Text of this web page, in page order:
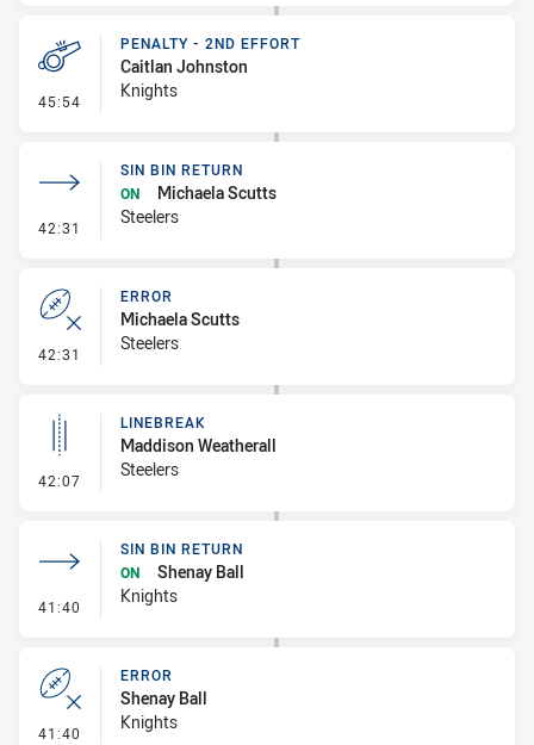
45:54 - Penalty - 2nd Effort
PENALTY - 2ND EFFORT
Caitlan Johnston
Knights
42:31 - Sin Bin Return
SIN BIN RETURN
ON
Michaela Scutts
Steelers
42:31 - Error
ERROR
Michaela Scutts
Steelers
42:07 - Linebreak
LINEBREAK
Maddison Weatherall
Steelers
41:40 - Sin Bin Return
SIN BIN RETURN
ON
Shenay Ball
Knights
41:40 - Error
ERROR
Shenay Ball
Knights